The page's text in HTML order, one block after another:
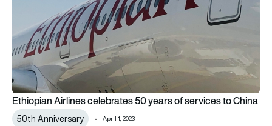
Ethiopian Airlines celebrates 50 years of services to China
50th Anniversary April 1, 2023